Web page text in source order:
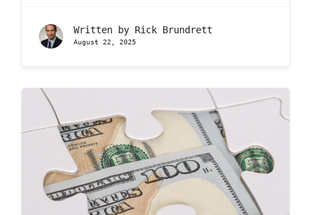
Written by Rick Brundrett
August 22, 2025